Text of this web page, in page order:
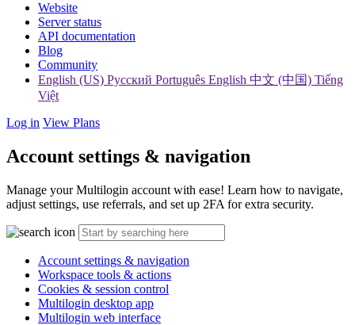
Website
Server status
API documentation
Blog
Community
English (US) Русский Português English 中文 (中国) Tiếng
Việt
Log in View Plans
Account settings & navigation
Manage your Multilogin account with ease! Learn how to navigate,
adjust settings, use referrals, and set up 2FA for extra security.
Account settings & navigation
Workspace tools & actions
Cookies & session control
Multilogin desktop app
Multilogin web interface